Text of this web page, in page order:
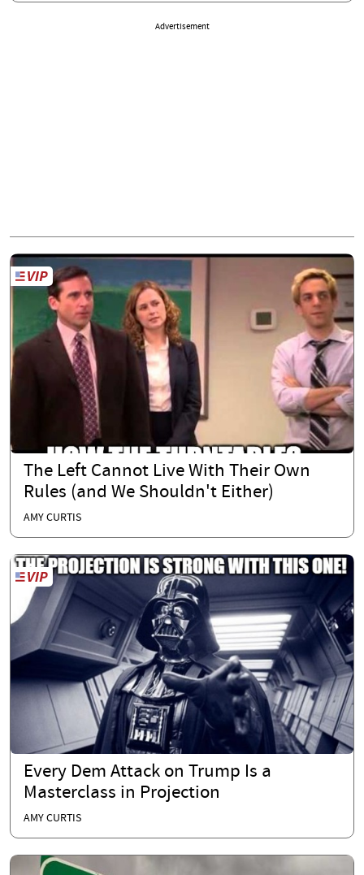
Advertisement
The Left Cannot Live With Their Own
Rules (and We Shouldn't Either)
AMY CURTIS
Every Dem Attack on Trump Is a
Masterclass in Projection
AMY CURTIS